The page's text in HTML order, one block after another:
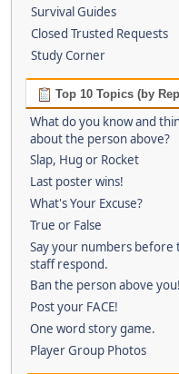
Survival Guides
Closed Trusted Requests
Study Corner
Top 10 Topics (by
What do you know and
about the person above?
Slap, Hug or Rocket
Last poster wins!
What's Your Excuse?
True or False
Say your numbers before
staff respond.
Ban the person above you!
Post your FACE!
One word story game.
Player Group Photos